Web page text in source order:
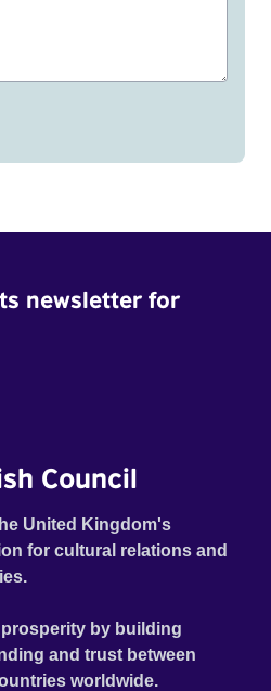
newsletter for
Council
United Kingdom's
for cultural relations and
by building
and trust between
worldwide.